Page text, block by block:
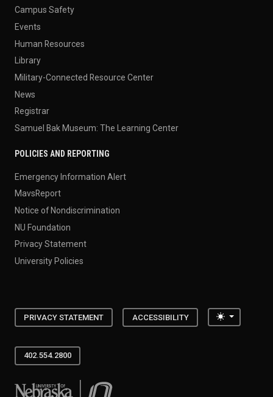
Campus Safety
Events
Human Resources
Library
Military-Connected Resource Center
News
Registrar
Samuel Bak Museum: The Learning Center
POLICIES AND REPORTING
Emergency Information Alert
MavsReport
Notice of Nondiscrimination
NU Foundation
Privacy Statement
University Policies
PRIVACY STATEMENT ACCESSIBILITY Toggle
402.554.2800
University of Nebraska at Omaha